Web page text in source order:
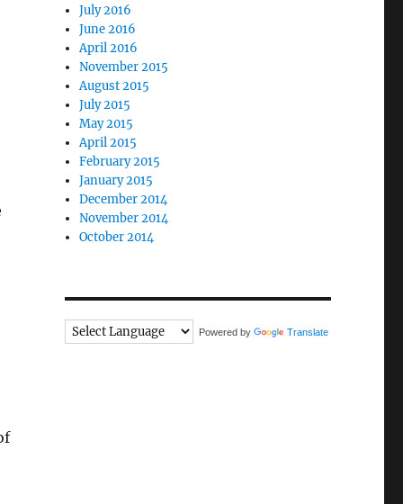
July 2016
June 2016
April 2016
November 2015
August 2015
July 2015
May 2015
April 2015
February 2015
January 2015
December 2014
November 2014
October 2014
Powered by Translate